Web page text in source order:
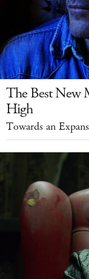
The Best New
High
Towards an